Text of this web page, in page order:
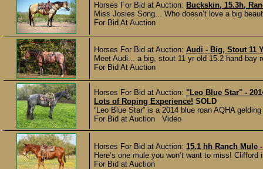
Horses For Bid at Auction: Buckskin, 15.3h,
Miss Josies Song... Who doesn’t love a big
For Bid At Auction
Horses For Bid at Auction: Audi - Big, Stout 11
Meet Audi... a big, stout 11 yr old 15.2 hand bay
For Bid At Auction
Horses For Bid at Auction: "Leo Blue Star" -
Lots of Roping Experience! SOLD
“Leo Blue Star” is a 2014 blue roan AQHA
For Bid at Auction Video
Horses For Bid at Auction: 15.1 hh Ranch Mule
Here’s one mule you won’t want to miss!
For Bid at Auction